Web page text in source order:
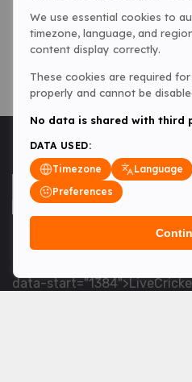
<table> <tbody> <tr data-
data-
We use essential cookies to
timezone, language, and
content display correctly.
These cookies are required
properly and cannot be
No data is shared with third
DATA USED:
Timezone
Language
Preferences